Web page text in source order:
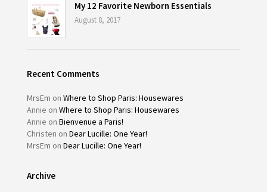
My 12 Favorite Newborn Essentials
August 8, 2017
Recent Comments
MrsEm on Where to Shop Paris: Housewares
Annie on Where to Shop Paris: Housewares
Annie on Bienvenue a Paris!
Christen on Dear Lucille: One Year!
MrsEm on Dear Lucille: One Year!
Archive